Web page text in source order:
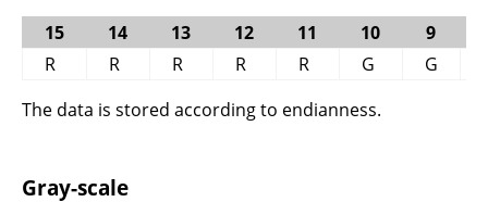
15
14 13 12 11 10 9
R
R R R R G G
The data is stored according to endianness.
Gray-scale